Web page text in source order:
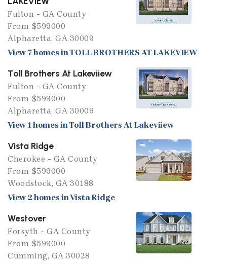
Fulton - GA County
From $599000
Alpharetta, GA 30009
View 7 homes in TOLL BROTHERS AT LAKEVIEW
Toll Brothers At Lakeviiew
Fulton - GA County
From $599000
Alpharetta, GA 30009
View 1 homes in Toll Brothers At Lakeviiew
Vista Ridge
Cherokee - GA County
From $599000
Woodstock, GA 30188
View 2 homes in Vista Ridge
Westover
Forsyth - GA County
From $599000
Cumming, GA 30028